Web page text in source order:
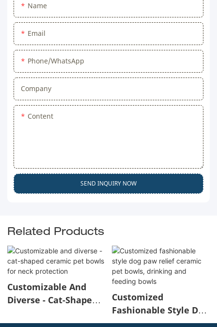
Name
Email
Phone/WhatsApp
Company
Content
SEND INQUIRY NOW
Related Products
Customizable And
Diverse - Cat-Shaped
Customized
Fashionable Style Dog
Paw Relief Ceramic